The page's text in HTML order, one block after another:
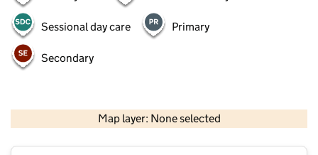
Sessional day care Primary
Secondary
Map layer: None selected
Contains OS data © Crown copyright and database rights 2026